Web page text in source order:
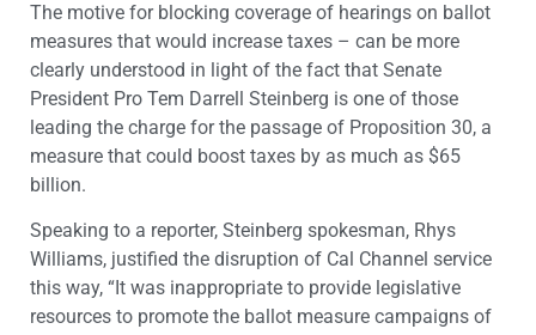
The motive for blocking coverage of hearings on ballot
measures that would increase taxes – can be more
clearly understood in light of the fact that Senate
President Pro Tem Darrell Steinberg is one of those
leading the charge for the passage of Proposition 30, a
measure that could boost taxes by as much as $65
billion.
Speaking to a reporter, Steinberg spokesman, Rhys
Williams, justified the disruption of Cal Channel service
this way, “It was inappropriate to provide legislative
resources to promote the ballot measure campaigns of